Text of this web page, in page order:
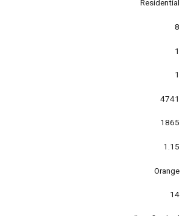
Residential
8
1
1
4741
1865
1.15
Orange
14